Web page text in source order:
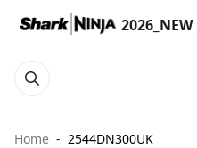
Home 2544DN300UK